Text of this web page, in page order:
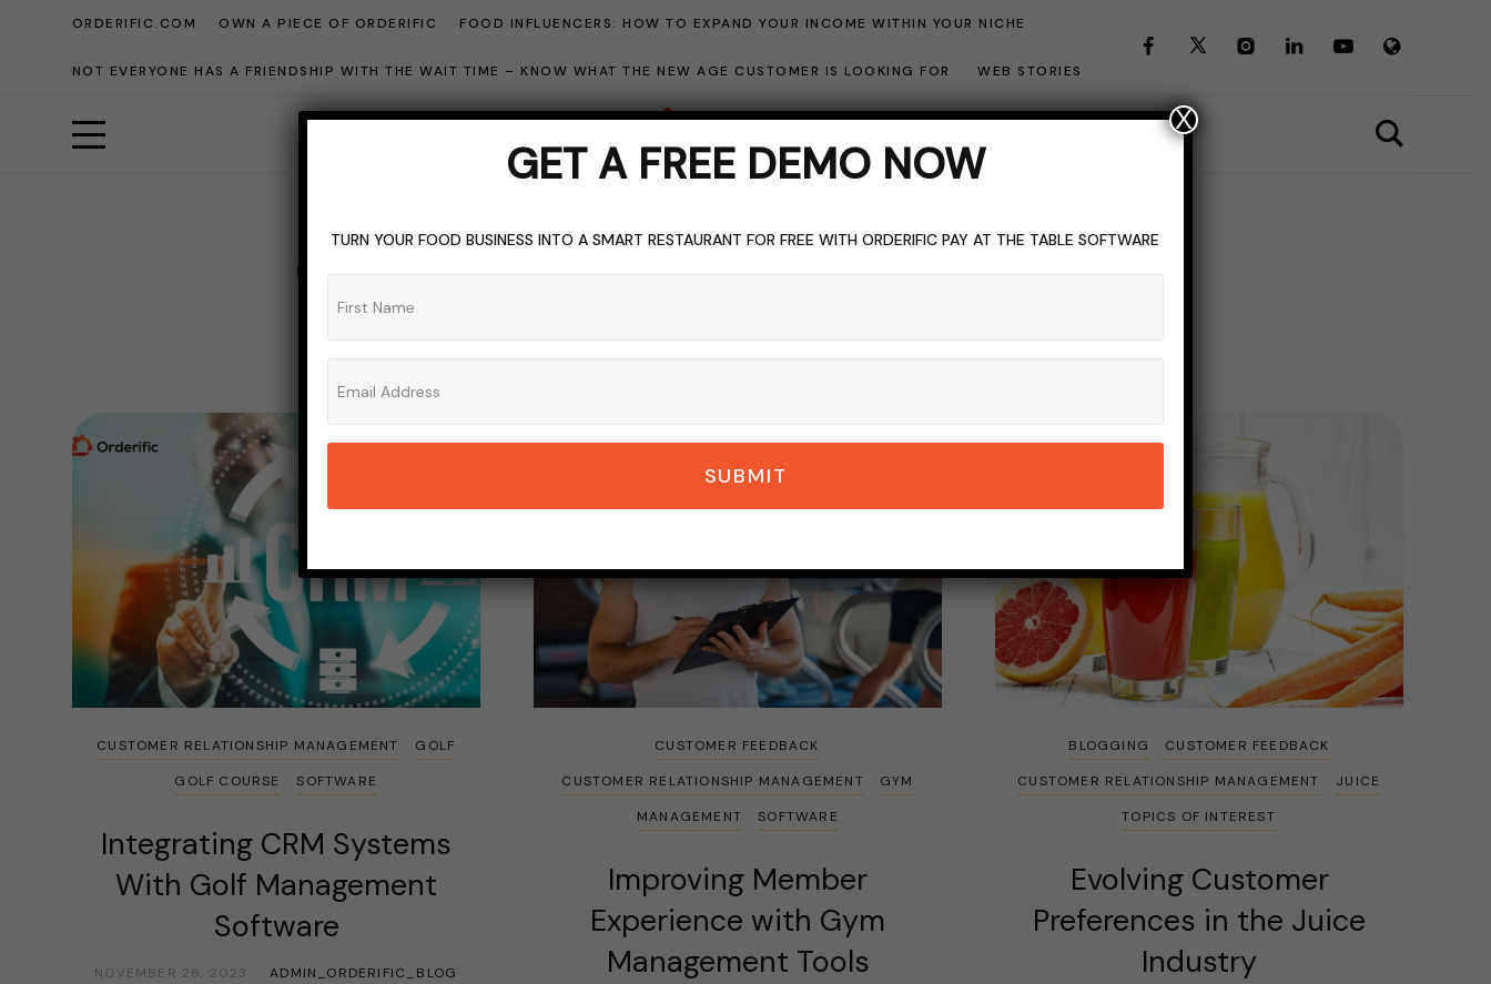
ORDERIFIC.COM OWN A PIECE OF ORDERIFIC FOOD INFLUENCERS: HOW TO EXPAND YOUR INCOME WITHIN YOUR NICHE
NOT EVERYONE HAS A FRIENDSHIP WITH THE WAIT TIME – KNOW WHAT THE NEW AGE CUSTOMER IS LOOKING FOR WEB STORIES
Customer Relationship Management
CUSTOMER RELATIONSHIP MANAGEMENT
GOLF
GOLF COURSE
SOFTWARE
Integrating CRM Systems
With Golf Management
Software
NOVEMBER 28, 2023 ADMIN_ORDERIFIC_BLOG
CUSTOMER FEEDBACK
CUSTOMER RELATIONSHIP MANAGEMENT
GYM
MANAGEMENT
SOFTWARE
Improving Member
Experience with Gym
Management Tools
BLOGGING
CUSTOMER FEEDBACK
CUSTOMER RELATIONSHIP MANAGEMENT
JUICE
TOPICS OF INTEREST
Evolving Customer
Preferences in the Juice
Industry
GET A FREE DEMO NOW
TURN YOUR FOOD BUSINESS INTO A SMART RESTAURANT FOR FREE WITH ORDERIFIC PAY AT THE TABLE SOFTWARE
SUBMIT
X